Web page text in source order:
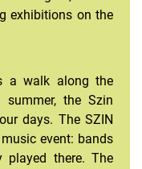
exhibitions on the
a walk along the
the Szin
days. The SZIN
event: bands
played there. The